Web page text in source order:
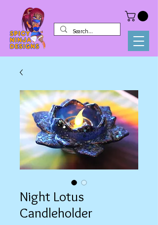
Night Lotus
Candleholder